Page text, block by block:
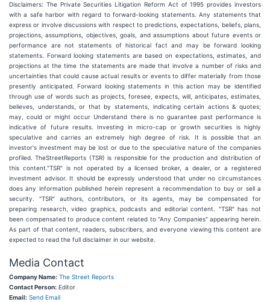
Disclaimers: The Private Securities Litigation Reform Act of 1995 provides investors
with a safe harbor with regard to forward-looking statements. Any statements that
express or involve discussions with respect to predictions, expectations, beliefs, plans,
projections, assumptions, objectives, goals, and assumptions about future events or
performance are not statements of historical fact and may be forward looking
statements. Forward looking statements are based on expectations, estimates, and
projections at the time the statements are made that involve a number of risks and
uncertainties that could cause actual results or events to differ materially from those
presently anticipated. Forward looking statements in this action may be identified
through use of words such as projects, foresee, expects, will, anticipates, estimates,
believes, understands, or that by statements, indicating certain actions & quotes;
may, could or might occur Understand there is no guarantee past performance is
indicative of future results. Investing in micro-cap or growth securities is highly
speculative and carries an extremely high degree of risk. It is possible that an
investor's investment may be lost or due to the speculative nature of the companies
profiled. TheStreetReports (TSR) is responsible for the production and distribution of
this content."TSR" is not operated by a licensed broker, a dealer, or a registered
investment advisor. It should be expressly understood that under no circumstances
does any information published herein represent a recommendation to buy or sell a
security. "TSR" authors, contributors, or its agents, may be compensated for
preparing research, video graphics, podcasts and editorial content. "TSR" has not
been compensated to produce content related to "Any Companies" appearing herein.
As part of that content, readers, subscribers, and everyone viewing this content are
expected to read the full disclaimer in our website.
Media Contact
Company Name: The Street Reports
Contact Person: Editor
Email: Send Email